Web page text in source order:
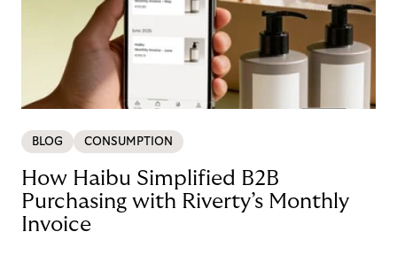
BLOG CONSUMPTION
How Haibu Simplified B2B
Purchasing with Riverty’s Monthly
Invoice